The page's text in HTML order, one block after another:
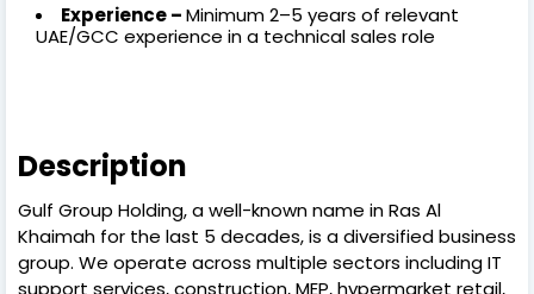
Experience –Minimum 2–5 years of relevant
UAE/GCC experience in a technical sales role
Description
Gulf Group Holding, a well-known name in Ras Al
Khaimah for the last 5 decades, is a diversified business
group. We operate across multiple sectors including IT
support services, construction, MEP, hypermarket retail,